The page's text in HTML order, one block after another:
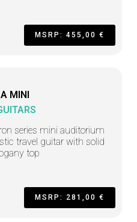
MSRP: 455,00 €
MINI
series mini auditorium
travel guitar with solid
top
MSRP: 281,00 €